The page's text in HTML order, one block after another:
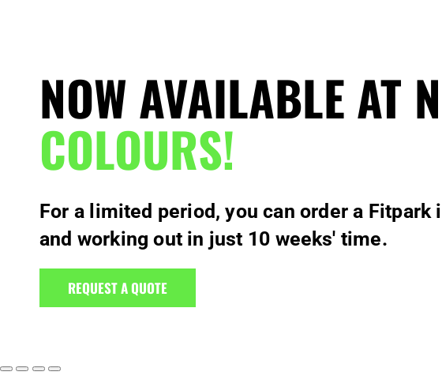
NOW AVAILABLE AT
COLOURS!
For a limited period, you can order a
and working out in just 10 weeks' time.
REQUEST A QUOTE